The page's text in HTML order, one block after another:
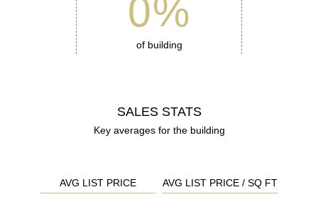
0%
of building
SALES STATS
Key averages for the building
AVG LIST PRICE AVG LIST PRICE / SQ FT